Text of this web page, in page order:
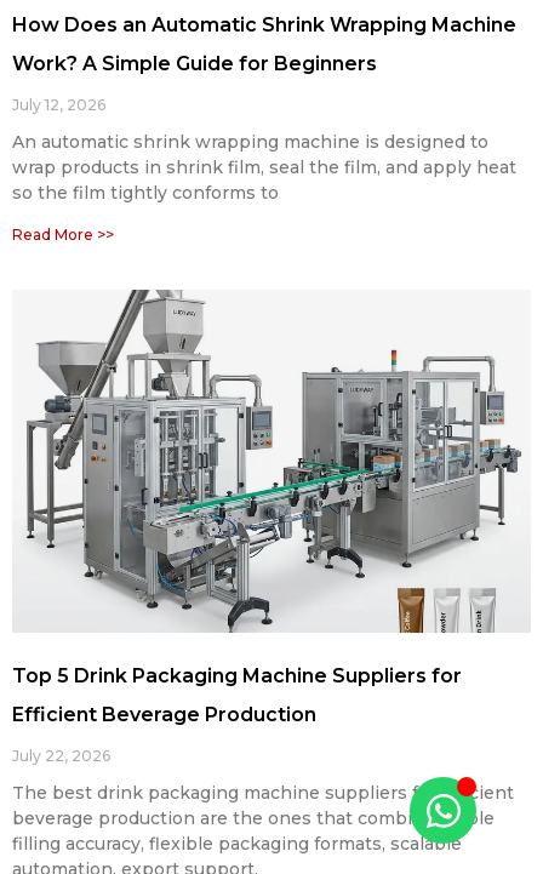
How Does an Automatic Shrink Wrapping Machine
Work? A Simple Guide for Beginners
July 12, 2026
An automatic shrink wrapping machine is designed to
wrap products in shrink film, seal the film, and apply heat
so the film tightly conforms to
Read More >>
Top 5 Drink Packaging Machine Suppliers for
Efficient Beverage Production
July 22, 2026
The best drink packaging machine suppliers for efficient
beverage production are the ones that combine stable
filling accuracy, flexible packaging formats, scalable
automation, export support,